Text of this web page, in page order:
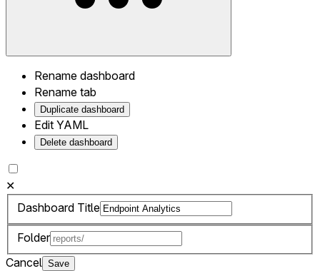
Rename dashboard
Rename tab
Duplicate dashboard
Edit YAML
Delete dashboard
✕
Dashboard Title
Folder
Cancel Save